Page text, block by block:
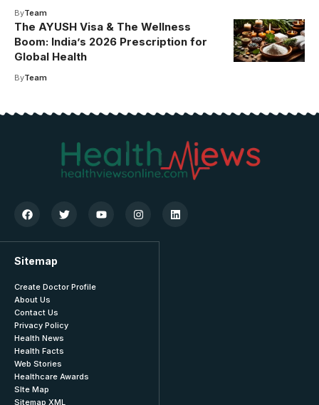
ByTeam
The AYUSH Visa & The Wellness
Boom: India’s 2026 Prescription for
Global Health
ByTeam
Sitemap
Create Doctor Profile
About Us
Contact Us
Privacy Policy
Health News
Health Facts
Web Stories
Healthcare Awards
SIte Map
Sitemap XML